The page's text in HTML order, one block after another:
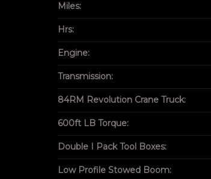
Miles:
Hrs:
Engine:
Transmission:
84RM Revolution Crane Truck:
600ft LB Torque:
Double I Pack Tool Boxes:
Low Profile Stowed Boom: